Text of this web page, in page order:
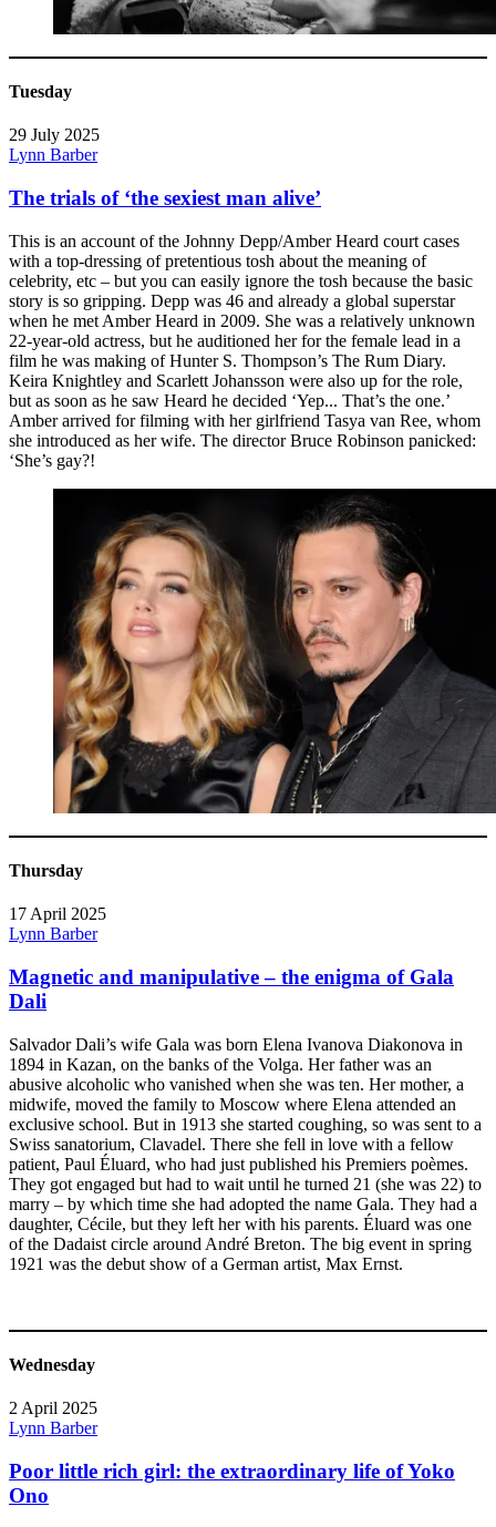
Tuesday
29 July 2025
Lynn Barber
The trials of ‘the sexiest man alive’
This is an account of the Johnny Depp/Amber Heard court cases
with a top-dressing of pretentious tosh about the meaning of
celebrity, etc – but you can easily ignore the tosh because the basic
story is so gripping. Depp was 46 and already a global superstar
when he met Amber Heard in 2009. She was a relatively unknown
22-year-old actress, but he auditioned her for the female lead in a
film he was making of Hunter S. Thompson’s The Rum Diary.
Keira Knightley and Scarlett Johansson were also up for the role,
but as soon as he saw Heard he decided ‘Yep... That’s the one.’
Amber arrived for filming with her girlfriend Tasya van Ree, whom
she introduced as her wife. The director Bruce Robinson panicked:
‘She’s gay?!
Thursday
17 April 2025
Lynn Barber
Magnetic and manipulative – the enigma of Gala
Dali
Salvador Dali’s wife Gala was born Elena Ivanova Diakonova in
1894 in Kazan, on the banks of the Volga. Her father was an
abusive alcoholic who vanished when she was ten. Her mother, a
midwife, moved the family to Moscow where Elena attended an
exclusive school. But in 1913 she started coughing, so was sent to a
Swiss sanatorium, Clavadel. There she fell in love with a fellow
patient, Paul Éluard, who had just published his Premiers poèmes.
They got engaged but had to wait until he turned 21 (she was 22) to
marry – by which time she had adopted the name Gala. They had a
daughter, Cécile, but they left her with his parents. Éluard was one
of the Dadaist circle around André Breton. The big event in spring
1921 was the debut show of a German artist, Max Ernst.
Wednesday
2 April 2025
Lynn Barber
Poor little rich girl: the extraordinary life of Yoko
Ono